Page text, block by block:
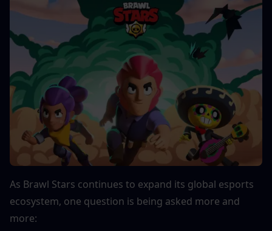
As Brawl Stars continues to expand its global esports
ecosystem, one question is being asked more and
more: